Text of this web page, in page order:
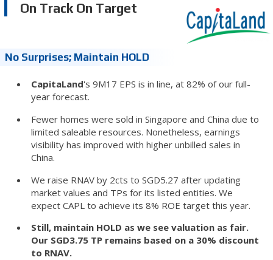
On Track On Target
No Surprises; Maintain HOLD
CapitaLand's 9M17 EPS is in line, at 82% of our full-
year forecast.
Fewer homes were sold in Singapore and China due to
limited saleable resources. Nonetheless, earnings
visibility has improved with higher unbilled sales in
China.
We raise RNAV by 2cts to SGD5.27 after updating
market values and TPs for its listed entities. We
expect CAPL to achieve its 8% ROE target this year.
Still, maintain HOLD as we see valuation as fair.
Our SGD3.75 TP remains based on a 30% discount
to RNAV.